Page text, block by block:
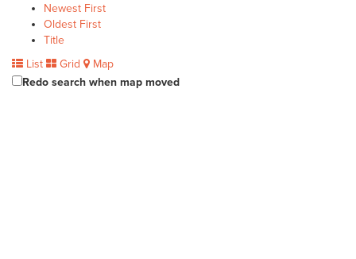
Newest First
Oldest First
Title
List
Grid
Map
Redo search when map moved